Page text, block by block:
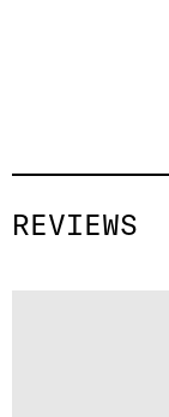
REVIEWS